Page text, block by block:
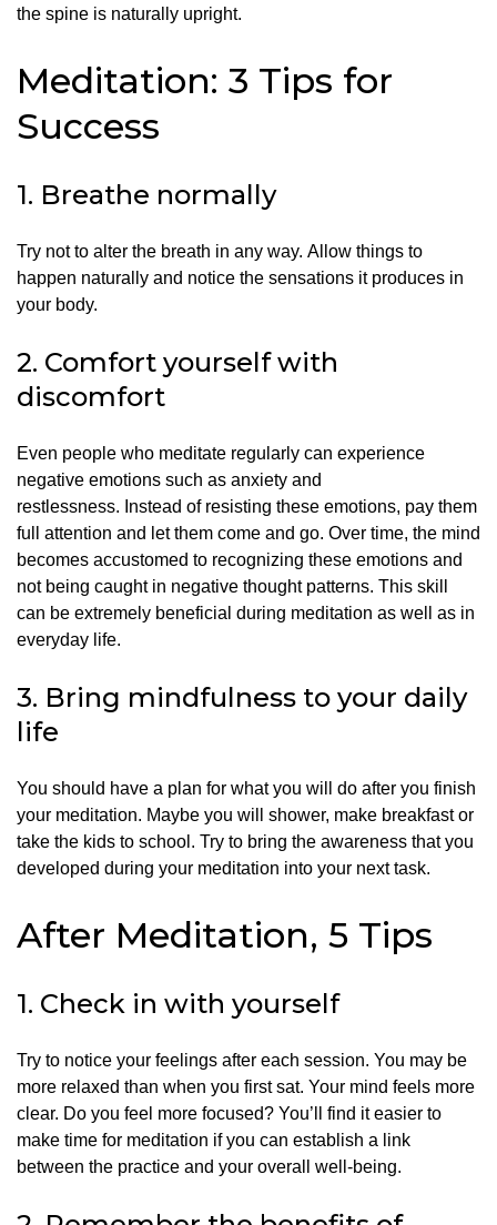
the spine is naturally upright.
Meditation: 3 Tips for
Success
1. Breathe normally
Try not to alter the breath in any way. Allow things to
happen naturally and notice the sensations it produces in
your body.
2. Comfort yourself with
discomfort
Even people who meditate regularly can experience
negative emotions such as anxiety and
restlessness. Instead of resisting these emotions, pay them
full attention and let them come and go. Over time, the mind
becomes accustomed to recognizing these emotions and
not being caught in negative thought patterns. This skill
can be extremely beneficial during meditation as well as in
everyday life.
3. Bring mindfulness to your daily
life
You should have a plan for what you will do after you finish
your meditation. Maybe you will shower, make breakfast or
take the kids to school. Try to bring the awareness that you
developed during your meditation into your next task.
After Meditation, 5 Tips
1. Check in with yourself
Try to notice your feelings after each session. You may be
more relaxed than when you first sat. Your mind feels more
clear. Do you feel more focused? You’ll find it easier to
make time for meditation if you can establish a link
between the practice and your overall well-being.